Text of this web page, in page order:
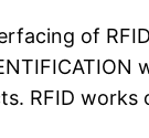
of
RFID works